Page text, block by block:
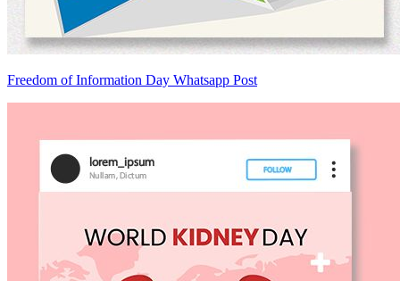
Freedom of Information Day Whatsapp Post